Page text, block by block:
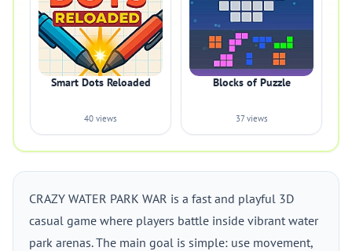
Smart Dots Reloaded
40 views
Blocks of Puzzle
37 views
CRAZY WATER PARK WAR is a fast and playful 3D
casual game where players battle inside vibrant water
park arenas. The main goal is simple: use movement,